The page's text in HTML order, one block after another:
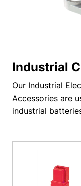
Industrial
Our Industrial
Accessories are
industrial